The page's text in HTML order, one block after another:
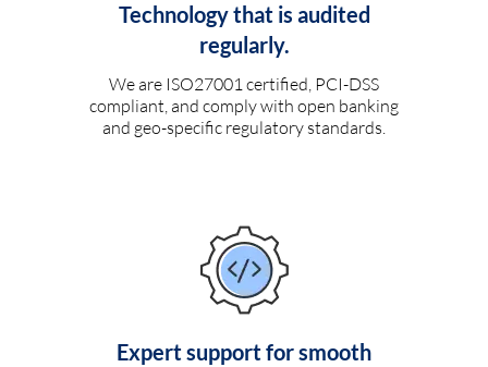
Technology that is audited
regularly.
We are ISO27001 certified, PCI-DSS
compliant, and comply with open banking
and geo-specific regulatory standards.
Expert support for smooth